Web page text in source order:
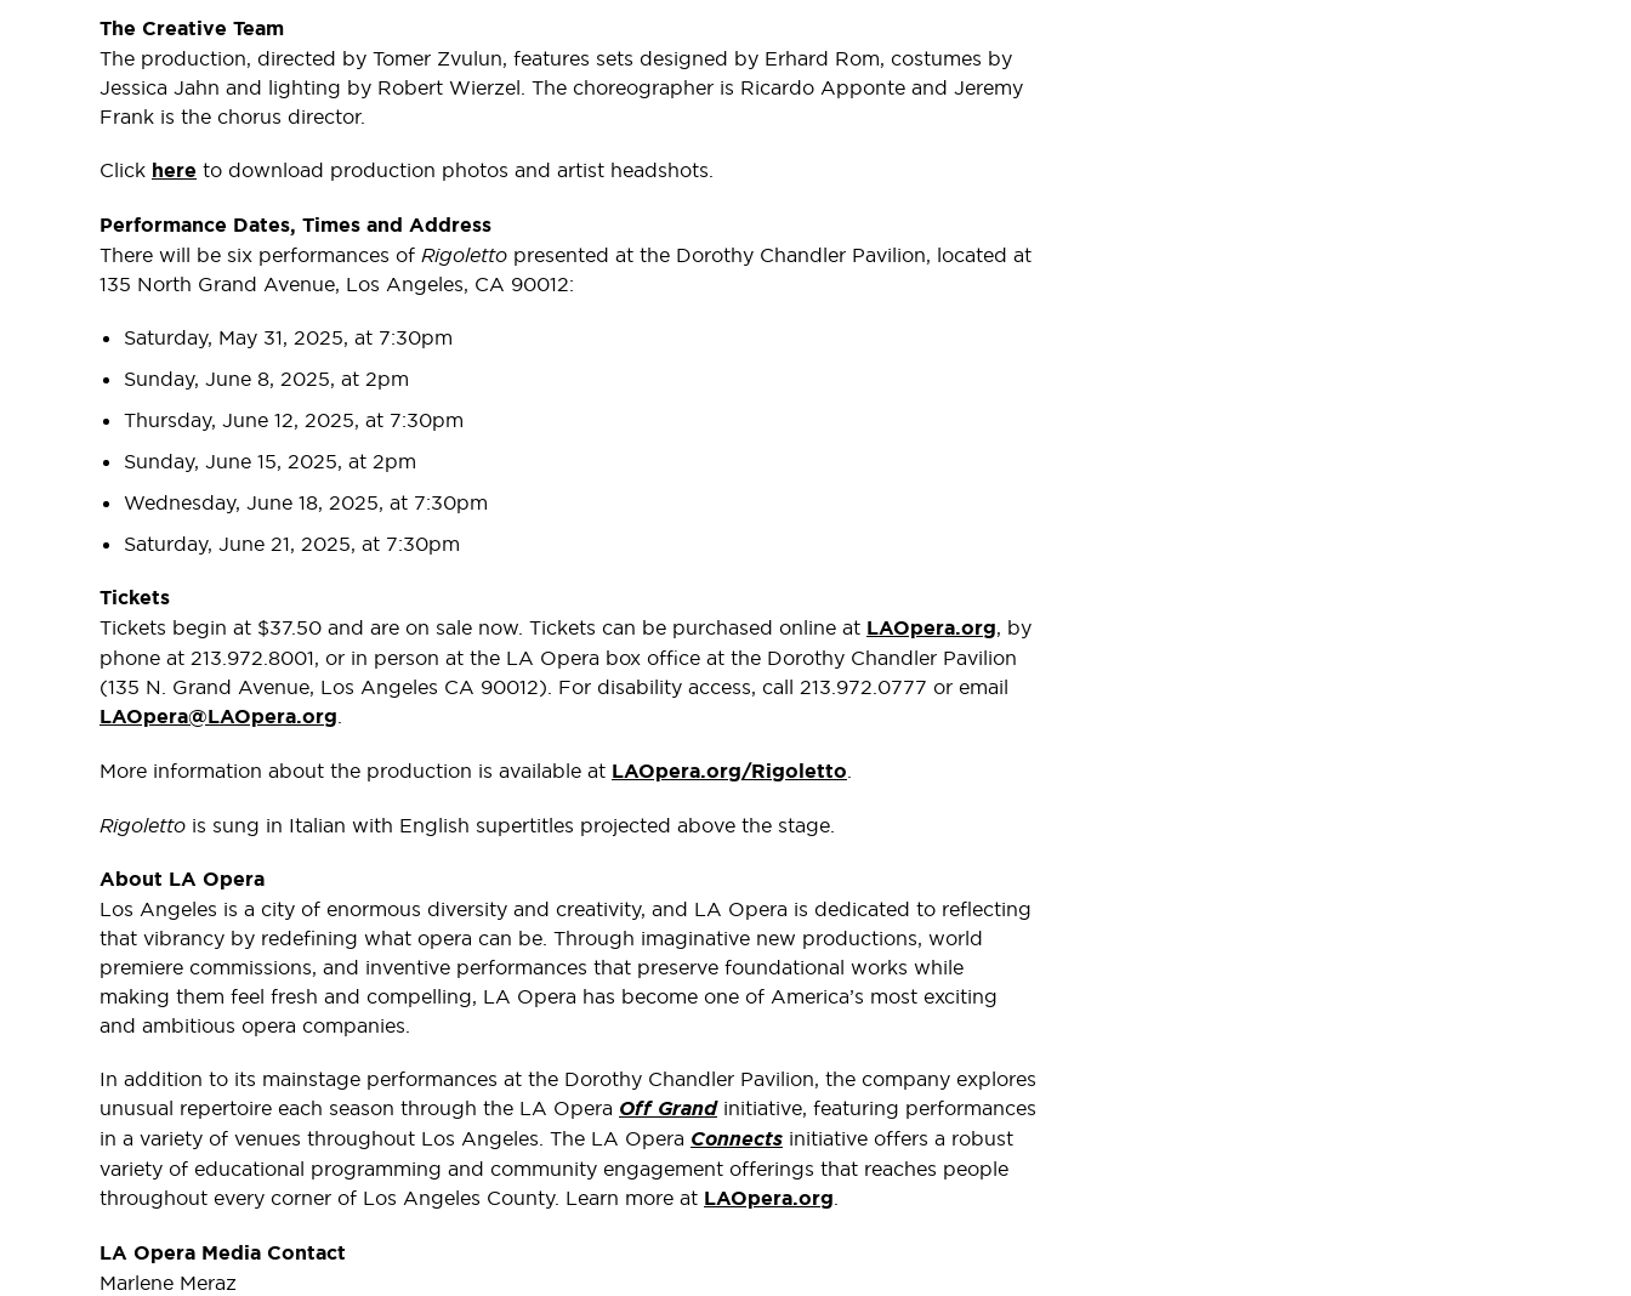
The Creative Team
The production, directed by Tomer Zvulun, features sets designed by Erhard Rom, costumes by
Jessica Jahn and lighting by Robert Wierzel. The choreographer is Ricardo Apponte and Jeremy
Frank is the chorus director.
Click here to download production photos and artist headshots.
Performance Dates, Times and Address
There will be six performances of Rigoletto presented at the Dorothy Chandler Pavilion, located at
135 North Grand Avenue, Los Angeles, CA 90012:
Saturday, May 31, 2025, at 7:30pm
Sunday, June 8, 2025, at 2pm
Thursday, June 12, 2025, at 7:30pm
Sunday, June 15, 2025, at 2pm
Wednesday, June 18, 2025, at 7:30pm
Saturday, June 21, 2025, at 7:30pm
Tickets
Tickets begin at $37.50 and are on sale now. Tickets can be purchased online at LAOpera.org, by
phone at 213.972.8001, or in person at the LA Opera box office at the Dorothy Chandler Pavilion
(135 N. Grand Avenue, Los Angeles CA 90012). For disability access, call 213.972.0777 or email
LAOpera@LAOpera.org.
More information about the production is available at LAOpera.org/Rigoletto.
Rigoletto is sung in Italian with English supertitles projected above the stage.
About LA Opera
Los Angeles is a city of enormous diversity and creativity, and LA Opera is dedicated to reflecting
that vibrancy by redefining what opera can be. Through imaginative new productions, world
premiere commissions, and inventive performances that preserve foundational works while
making them feel fresh and compelling, LA Opera has become one of America’s most exciting
and ambitious opera companies.
In addition to its mainstage performances at the Dorothy Chandler Pavilion, the company explores
unusual repertoire each season through the LA Opera Off Grandinitiative, featuring performances
in a variety of venues throughout Los Angeles. The LA Opera Connects initiative offers a robust
variety of educational programming and community engagement offerings that reaches people
throughout every corner of Los Angeles County. Learn more at LAOpera.org.
LA Opera Media Contact
Marlene Meraz